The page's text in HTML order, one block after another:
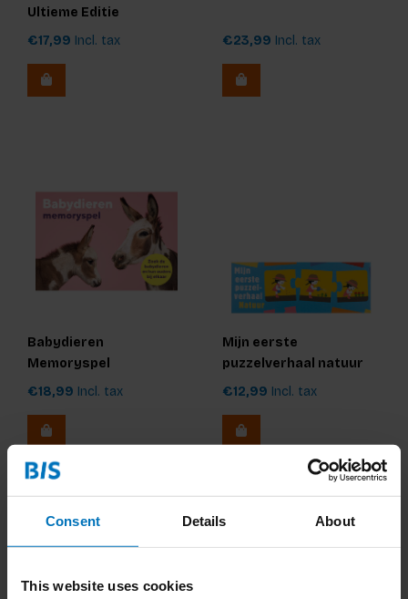
Consent Details About
This website uses cookies
Ultieme Editie
€17,99 Incl. tax €23,99 Incl. tax
Babydieren
Memoryspel
€18,99 Incl. tax
Mijn eerste
puzzelverhaal natuur
€12,99 Incl. tax